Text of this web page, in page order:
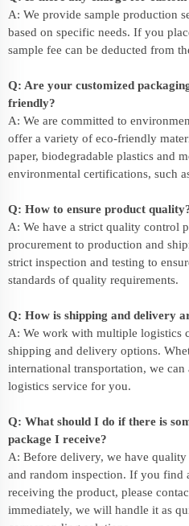
A: We provide sample production
based on specific needs. If you
sample fee can be deducted from
Q: Are your customized
friendly?
A: We are committed to
offer a variety of eco-friendly
paper, biodegradable plastics and
environmental certifications, such
Q: How to ensure product
A: We have a strict quality control
procurement to production and
strict inspection and testing to
standards of quality requirements.
Q: How is shipping and delivery
A: We work with multiple logistics
shipping and delivery options.
international transportation, we can
logistics service for you.
Q: What should I do if there is
package I receive?
A: Before delivery, we have
and random inspection. If you find
receiving the product, please
immediately, we will handle it as